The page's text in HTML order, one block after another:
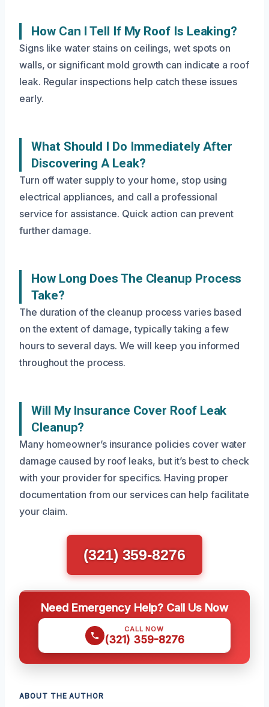
How Can I Tell If My Roof Is Leaking?
Signs like water stains on ceilings, wet spots on
walls, or significant mold growth can indicate a roof
leak. Regular inspections help catch these issues
early.
What Should I Do Immediately After
Discovering A Leak?
Turn off water supply to your home, stop using
electrical appliances, and call a professional
service for assistance. Quick action can prevent
further damage.
How Long Does The Cleanup Process
Take?
The duration of the cleanup process varies based
on the extent of damage, typically taking a few
hours to several days. We will keep you informed
throughout the process.
Will My Insurance Cover Roof Leak
Cleanup?
Many homeowner’s insurance policies cover water
damage caused by roof leaks, but it’s best to check
with your provider for specifics. Having proper
documentation from our services can help facilitate
your claim.
(321) 359-8276
Need Emergency Help? Call Us Now
CALL NOW
(321) 359-8276
ABOUT THE AUTHOR